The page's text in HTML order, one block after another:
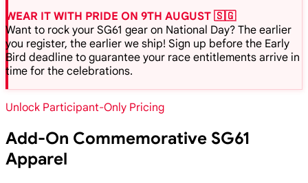
WEAR IT WITH PRIDE ON 9TH AUGUST 🇸🇬
Want to rock your SG61 gear on National Day? The earlier
you register, the earlier we ship! Sign up before the Early
Bird deadline to guarantee your race entitlements arrive in
time for the celebrations.
Unlock Participant-Only Pricing
Add-On Commemorative SG61
Apparel